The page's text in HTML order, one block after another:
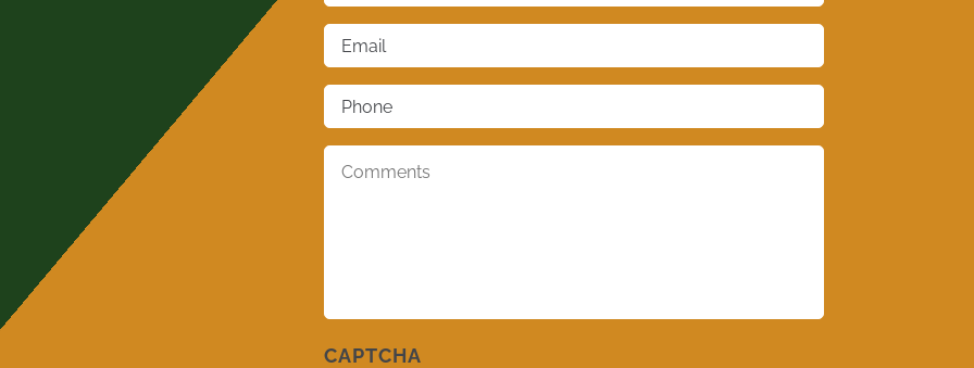
Email
Phone
CAPTCHA